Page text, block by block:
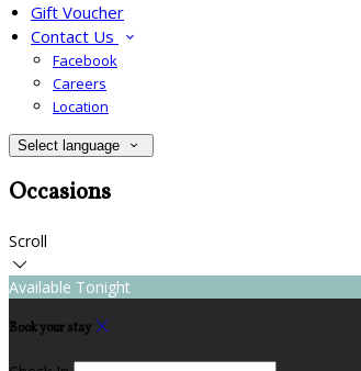
Gift Voucher
Contact Us
Facebook
Careers
Location
Select language
Occasions
Scroll
Available Tonight
Book your stay